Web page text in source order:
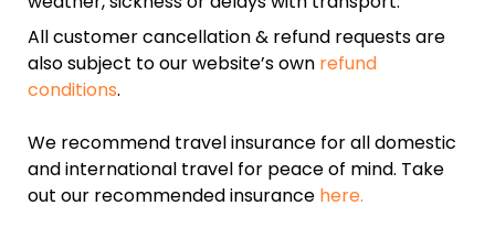
All customer cancellation & refund requests are
also subject to our website’s own refund
conditions.
We recommend travel insurance for all domestic
and international travel for peace of mind. Take
out our recommended insurance here.